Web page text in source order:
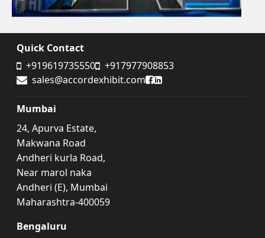
Quick Contact
+919619735550
+917977908853
sales@accordexhibit.com
Accord Exhibit Facebook
Accord Exhibit
Mumbai
24, Apurva Estate,
Makwana Road
Andheri kurla Road,
Near marol naka
Andheri (E), Mumbai
Maharashtra-400059
Bengaluru